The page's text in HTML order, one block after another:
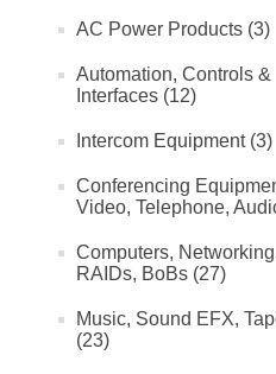
AC Power Products (3)
Automation, Controls &
Interfaces (12)
Intercom Equipment (3)
Conferencing
Video, Telephone,
Computers,
RAIDs, BoBs (27)
Music, Sound EFX,
(23)